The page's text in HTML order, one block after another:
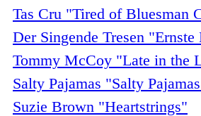
Tas Cru "Tired of Bluesman
Der Singende Tresen
Tommy McCoy "Late in the
Salty Pajamas "Salty
Suzie Brown "Heartstrings"